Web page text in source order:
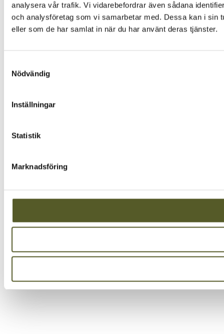
analysera vår trafik. Vi vidarebefordrar även sådana
och analysföretag som vi samarbetar med. Dessa kan i sin
eller som de har samlat in när du har använt deras tjänster.
Nödvändig
Inställningar
Statistik
Marknadsföring